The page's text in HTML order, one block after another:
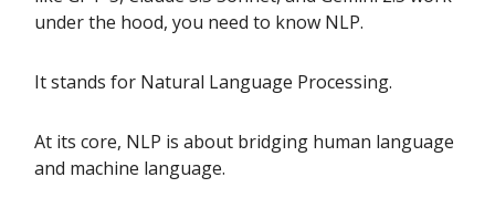
under the hood, you need to know NLP.
It stands for Natural Language Processing.
At its core, NLP is about bridging human language
and machine language.